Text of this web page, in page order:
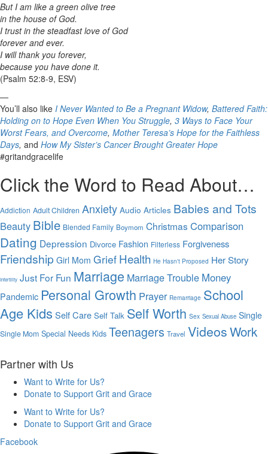
But I am like a green olive tree
in the house of God.
I trust in the steadfast love of God
forever and ever.
I will thank you forever,
because you have done it.
(Psalm 52:8-9, ESV)
—
You’ll also like I Never Wanted to Be a Pregnant Widow, Battered Faith:
Holding on to Hope Even When You Struggle, 3 Ways to Face Your
Worst Fears, and Overcome, Mother Teresa’s Hope for the Faithless
Days, and How My Sister’s Cancer Brought Greater Hope
#gritandgracelife
Click the Word to Read About…
Addiction Adult Children Anxiety Audio Articles Babies and Tots
Beauty Bible Blended Family Boymom Christmas Comparison
Dating Depression Divorce Fashion Filterless Forgiveness
Friendship Girl Mom Grief Health He Hasn't Proposed Her Story
Infertility Just For Fun Marriage Marriage Trouble Money
Pandemic Personal Growth Prayer Remarriage School
Age Kids Self Care Self Talk Self Worth Sex Sexual Abuse Single
Single Mom Special Needs Kids Teenagers Travel VideosWork
Partner with Us
Want to Write for Us?
Donate to Support Grit and Grace
Want to Write for Us?
Donate to Support Grit and Grace
Facebook